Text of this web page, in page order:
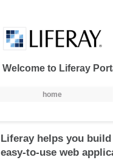
Welcome to Liferay
home
Liferay helps you
easy-to-use web